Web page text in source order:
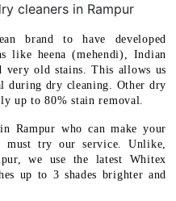
cleaners in Rampur
brand to have developed
like heena (mehendi), Indian
very old stains. This allows us
during dry cleaning. Other dry
up to 80% stain removal.
Rampur who can make your
must try our service. Unlike,
we use the latest Whitex
up to 3 shades brighter and